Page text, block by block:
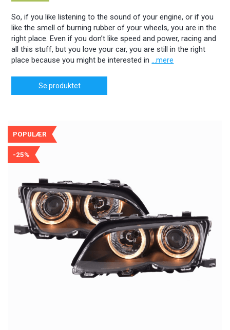
So, if you like listening to the sound of your engine, or if you
like the smell of burning rubber of your wheels, you are in the
right place. Even if you don’t like speed and power, racing and
all this stuff, but you love your car, you are still in the right
place because you might be interested in...mere
Se produktet
POPULÆR
-25%